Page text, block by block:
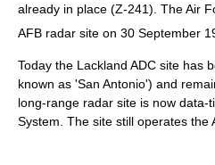
already in place (Z-241). The Air
AFB radar site on 30 September
Today the Lackland ADC site has
known as 'San Antonio') and
long-range radar site is now data-
System. The site still operates the